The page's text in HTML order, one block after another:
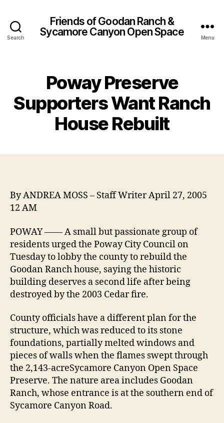
Search
Friends of Goodan Ranch &
Sycamore Canyon Open Space
Menu
Poway Preserve
Supporters Want Ranch
House Rebuilt
By ANDREA MOSS – Staff Writer April 27, 2005
12 AM
POWAY —— A small but passionate group of
residents urged the Poway City Council on
Tuesday to lobby the county to rebuild the
Goodan Ranch house, saying the historic
building deserves a second life after being
destroyed by the 2003 Cedar fire.
County officials have a different plan for the
structure, which was reduced to its stone
foundations, partially melted windows and
pieces of walls when the flames swept through
the 2,143-acreSycamore Canyon Open Space
Preserve. The nature area includes Goodan
Ranch, whose entrance is at the southern end of
Sycamore Canyon Road.